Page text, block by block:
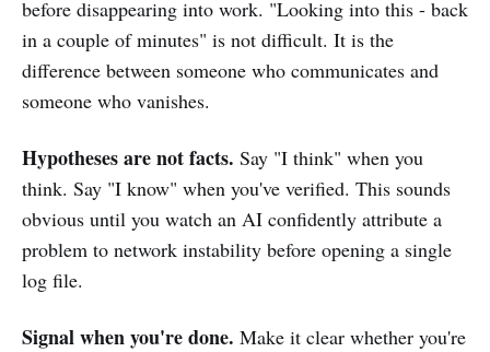
before disappearing into work. "Looking into this - back
in a couple of minutes" is not difficult. It is the
difference between someone who communicates and
someone who vanishes.
Hypotheses are not facts. Say "I think" when you
think. Say "I know" when you've verified. This sounds
obvious until you watch an AI confidently attribute a
problem to network instability before opening a single
log file.
Signal when you're done. Make it clear whether you're